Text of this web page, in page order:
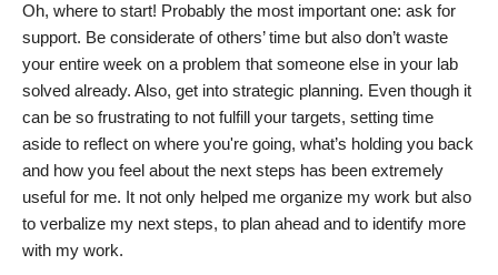
Oh, where to start! Probably the most important one: ask for
support. Be considerate of others’ time but also don’t waste
your entire week on a problem that someone else in your lab
solved already. Also, get into strategic planning. Even though it
can be so frustrating to not fulfill your targets, setting time
aside to reflect on where you're going, what’s holding you back
and how you feel about the next steps has been extremely
useful for me. It not only helped me organize my work but also
to verbalize my next steps, to plan ahead and to identify more
with my work.